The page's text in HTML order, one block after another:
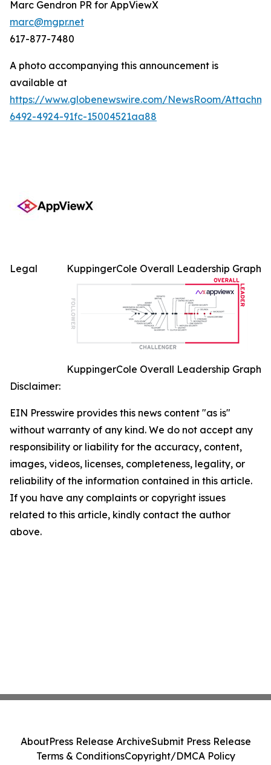
Marc Gendron PR for AppViewX
marc@mgpr.net
617-877-7480
A photo accompanying this announcement is
available at
https://www.globenewswire.com/NewsRoom/
6492-4924-91fc-15004521aa88
KuppingerCole Overall Leadership Graph
KuppingerCole Overall Leadership Graph
Legal
Disclaimer:
EIN Presswire provides this news content "as is"
without warranty of any kind. We do not accept any
responsibility or liability for the accuracy, content,
images, videos, licenses, completeness, legality, or
reliability of the information contained in this article.
If you have any complaints or copyright issues
related to this article, kindly contact the author
above.
AboutPress Release ArchiveSubmit Press Release
Terms & ConditionsCopyright/DMCA Policy